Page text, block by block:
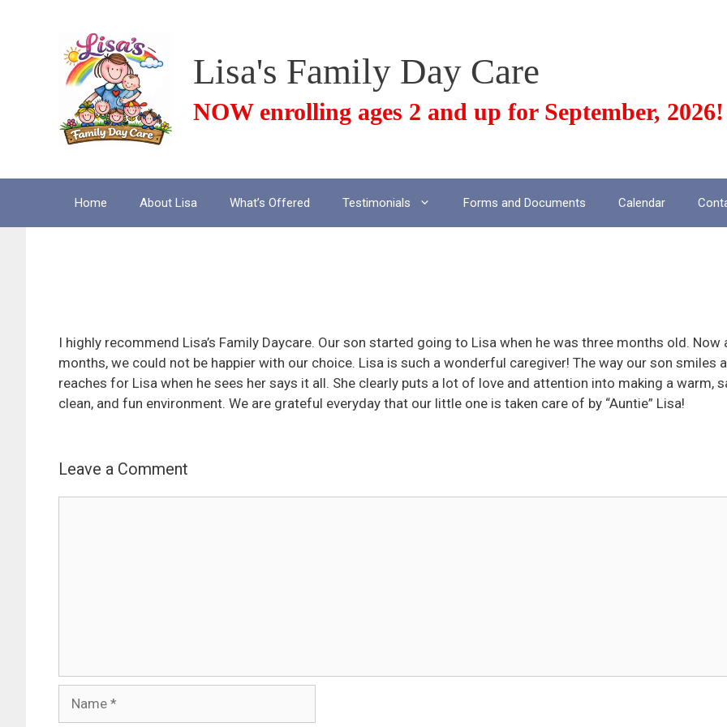
Lisa's Family Day Care
NOW enrolling ages 2 and up for September, 2026!
Home About Lisa What’s Offered Testimonials Forms and Documents Calendar
I highly recommend Lisa’s Family Daycare. Our son started going to Lisa when he was three months old. Now
months, we could not be happier with our choice. Lisa is such a wonderful caregiver! The way our son smiles
reaches for Lisa when he sees her says it all. She clearly puts a lot of love and attention into making a warm,
clean, and fun environment. We are grateful everyday that our little one is taken care of by “Auntie” Lisa!
Leave a Comment